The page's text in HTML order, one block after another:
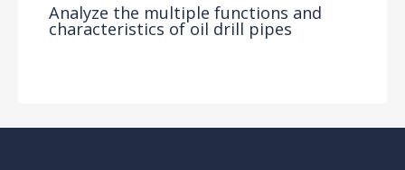
Analyze the multiple functions and
characteristics of oil drill pipes